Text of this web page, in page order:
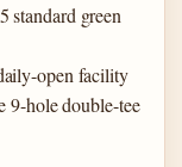
standard green
open facility
9-hole double-tee